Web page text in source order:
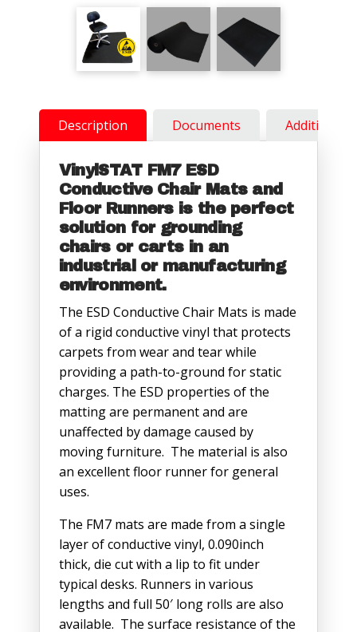
Description Documents Additional
VinylSTAT FM7 ESD
Conductive Chair Mats and
Floor Runners is the perfect
solution for grounding
chairs or carts in an
industrial or manufacturing
environment.
The ESD Conductive Chair Mats is made
of a rigid conductive vinyl that protects
carpets from wear and tear while
providing a path-to-ground for static
charges. The ESD properties of the
matting are permanent and are
unaffected by damage caused by
moving furniture. The material is also
an excellent floor runner for general
uses.
The FM7 mats are made from a single
layer of conductive vinyl, 0.090inch
thick, die cut with a lip to fit under
typical desks. Runners in various
lengths and full 50′ long rolls are also
available. The surface resistance of the